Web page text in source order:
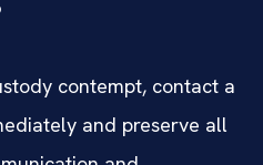
contempt, contact a
and preserve all